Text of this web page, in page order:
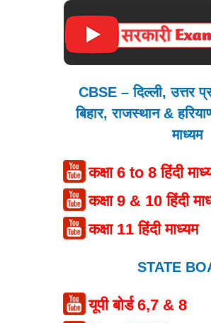
CBSE – दिल्ली, उत्तर
बिहार, राजस्थान &
माध्यम
कक्षा 6 to 8 हिंदी
कक्षा 9 & 10 हिंदी
कक्षा 11 हिंदी माध्यम
STATE
यूपी बोर्ड 6,7 & 8